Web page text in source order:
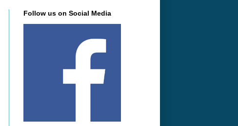
Follow us on Social Media